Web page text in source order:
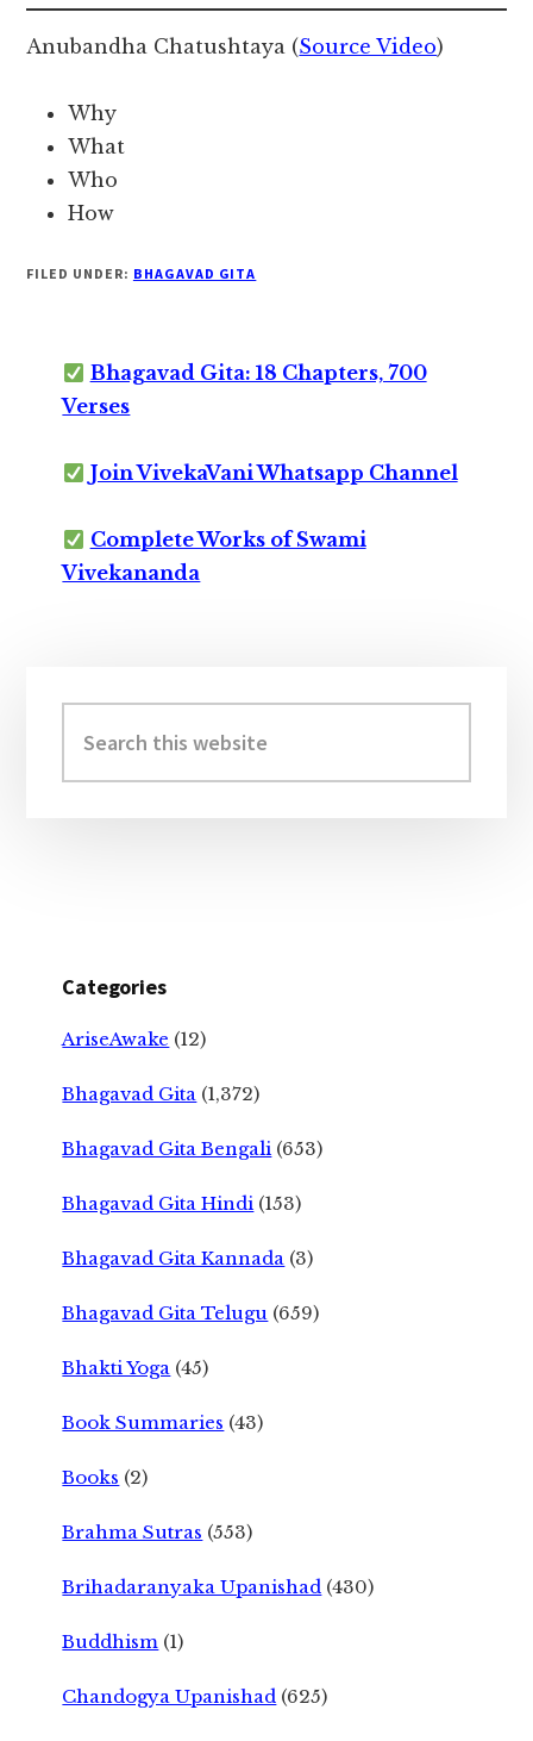
Anubandha Chatushtaya (Source Video)
Why
What
Who
How
FILED UNDER: BHAGAVAD GITA
Bhagavad Gita: 18 Chapters, 700
Verses
Join VivekaVani Whatsapp Channel
Complete Works of Swami
Vivekananda
Sidebar
this
website
Categories
AriseAwake (12)
Bhagavad Gita (1,372)
Bhagavad Gita Bengali (653)
Bhagavad Gita Hindi (153)
Bhagavad Gita Kannada (3)
Bhagavad Gita Telugu (659)
Bhakti Yoga (45)
Book Summaries (43)
Books (2)
Brahma Sutras (553)
Brihadaranyaka Upanishad (430)
Buddhism (1)
Chandogya Upanishad (625)